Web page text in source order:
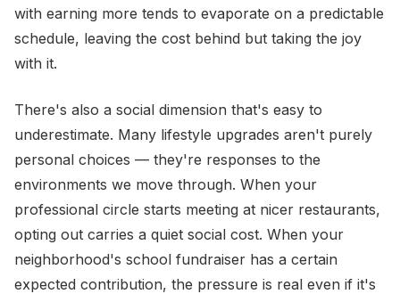
with earning more tends to evaporate on a predictable
schedule, leaving the cost behind but taking the joy
with it.
There's also a social dimension that's easy to
underestimate. Many lifestyle upgrades aren't purely
personal choices — they're responses to the
environments we move through. When your
professional circle starts meeting at nicer restaurants,
opting out carries a quiet social cost. When your
neighborhood's school fundraiser has a certain
expected contribution, the pressure is real even if it's